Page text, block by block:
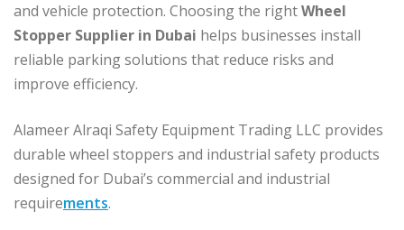
and vehicle protection. Choosing the rightWheel
Stopper Supplier in Dubai helps businesses install
reliable parking solutions that reduce risks and
improve efficiency.
Alameer Alraqi Safety Equipment Trading LLC provides
durable wheel stoppers and industrial safety products
designed for Dubai’s commercial and industrial
requirements.